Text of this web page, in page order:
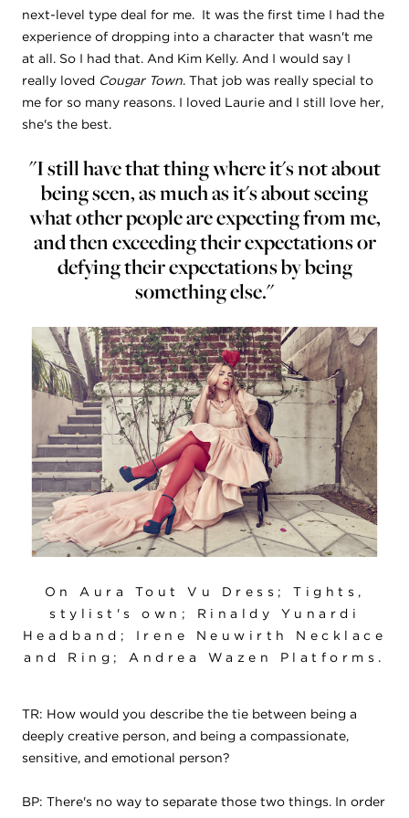
next-level type deal for me. It was the first time I had the
experience of dropping into a character that wasn't me
at all. So I had that. And Kim Kelly. And I would say I
really loved Cougar Town. That job was really special to
me for so many reasons. I loved Laurie and I still love her,
she's the best.
"I still have that thing where it's not about
being seen, as much as it's about seeing
what other people are expecting from me,
and then exceeding their expectations or
defying their expectations by being
something else."
On Aura Tout Vu Dress; Tights,
stylist's own; Rinaldy Yunardi
Headband; Irene Neuwirth Necklace
and Ring; Andrea Wazen Platforms.
TR: How would you describe the tie between being a
deeply creative person, and being a compassionate,
sensitive, and emotional person?
BP: There's no way to separate those two things. In order